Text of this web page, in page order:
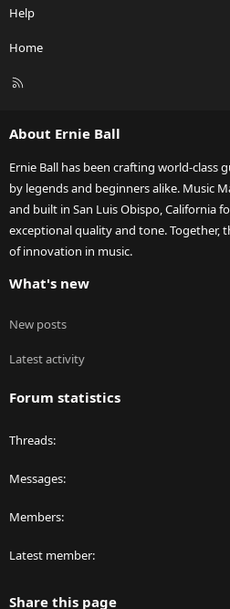
Help
Home
R
About Ernie Ball
Ernie Ball has been crafting world-class
by legends and beginners alike. Music
and built in San Luis Obispo, California
exceptional quality and tone. Together,
of innovation in music.
What's new
New posts
Latest activity
Forum statistics
Threads
Messages
Members
Latest member
Share this page